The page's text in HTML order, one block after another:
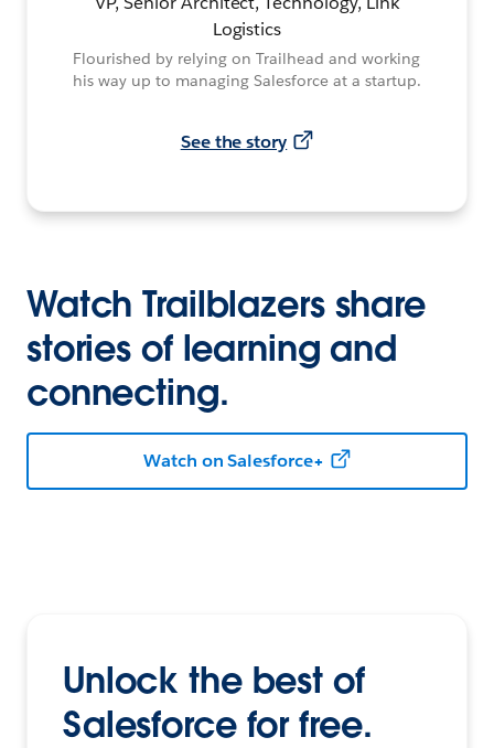
Logistics
Flourished by relying on Trailhead and working
his way up to managing Salesforce at a startup.
See the story
Watch Trailblazers share
stories of learning and
connecting.
Watch on Salesforce+
Unlock the best of
Salesforce for free.